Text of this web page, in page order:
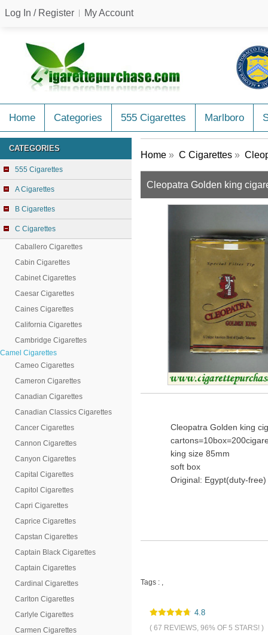
Log In / Register My Account
Home Categories 555 Cigarettes Marlboro
CATEGORIES
555 Cigarettes
A Cigarettes
B Cigarettes
C Cigarettes
Caballero Cigarettes
Cabin Cigarettes
Cabinet Cigarettes
Caesar Cigarettes
Caines Cigarettes
California Cigarettes
Cambridge Cigarettes
Camel Cigarettes
Cameo Cigarettes
Cameron Cigarettes
Canadian Cigarettes
Canadian Classics Cigarettes
Cancer Cigarettes
Cannon Cigarettes
Canyon Cigarettes
Capital Cigarettes
Capitol Cigarettes
Capri Cigarettes
Caprice Cigarettes
Capstan Cigarettes
Captain Black Cigarettes
Captain Cigarettes
Cardinal Cigarettes
Carlton Cigarettes
Carlyle Cigarettes
Carmen Cigarettes
Home » C Cigarettes »
Cleopatra Golden king
Cleopatra Golden king
king size 85mm
soft box
Original: Egypt(duty-free)
Tags : ,
4.8
( 67 REVIEWS, 96% OF 5 STARS! )